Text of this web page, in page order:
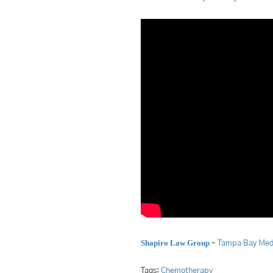
Shapiro Law Group– Tampa Bay
Tags: Chemotherapy